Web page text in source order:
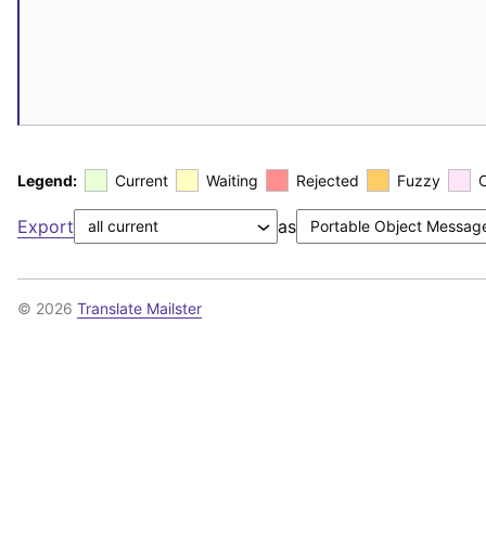
Legend: Current Waiting Rejected Fuzzy
Export as
© 2026 Translate Mailster